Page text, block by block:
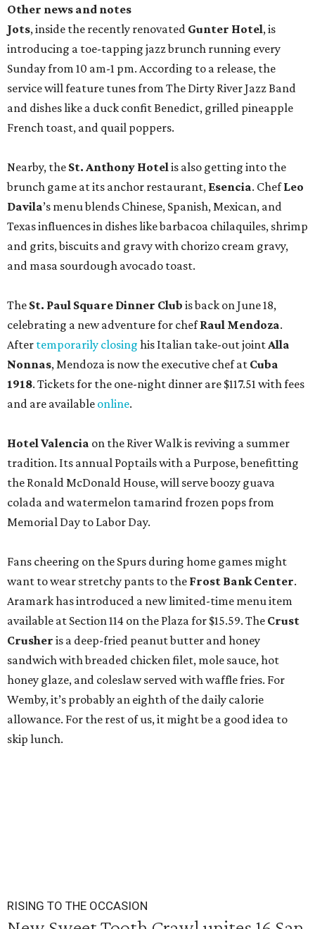
Other news and notes
Jots, inside the recently renovated Gunter Hotel, is
introducing a toe-tapping jazz brunch running every
Sunday from 10 am-1 pm. According to a release, the
service will feature tunes from The Dirty River Jazz Band
and dishes like a duck confit Benedict, grilled pineapple
French toast, and quail poppers.
Nearby, the St. Anthony Hotelis also getting into the
brunch game at its anchor restaurant, Esencia. ChefLeo
Davila’s menu blends Chinese, Spanish, Mexican, and
Texas influences in dishes like barbacoa chilaquiles, shrimp
and grits, biscuits and gravy with chorizo cream gravy,
and masa sourdough avocado toast.
The St. Paul Square Dinner Club is back on June 18,
celebrating a new adventure for chefRaul Mendoza.
After temporarily closing his Italian take-out jointAlla
Nonnas, Mendoza is now the executive chef at Cuba
1918. Tickets for the one-night dinner are $117.51 with fees
and are available online.
Hotel Valencia on the River Walk is reviving a summer
tradition. Its annual Poptails with a Purpose, benefitting
the Ronald McDonald House, will serve boozy guava
colada and watermelon tamarind frozen pops from
Memorial Day to Labor Day.
Fans cheering on the Spurs during home games might
want to wear stretchy pants to the Frost Bank Center.
Aramark has introduced a new limited-time menu item
available at Section 114 on the Plaza for $15.59. The Crust
Crusher is a deep-fried peanut butter and honey
sandwich with breaded chicken filet, mole sauce, hot
honey glaze, and coleslaw served with waffle fries. For
Wemby, it’s probably an eighth of the daily calorie
allowance. For the rest of us, it might be a good idea to
skip lunch.
RISING TO THE OCCASION